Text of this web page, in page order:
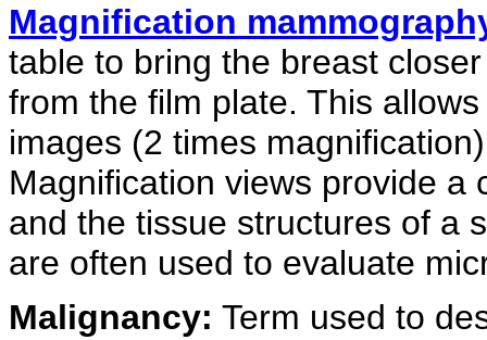
Magnification
table to bring the breast
from the film plate. This
images (2 times
Magnification views provide a
and the tissue structures of a
are often used to evaluate
Malignancy: Term used to